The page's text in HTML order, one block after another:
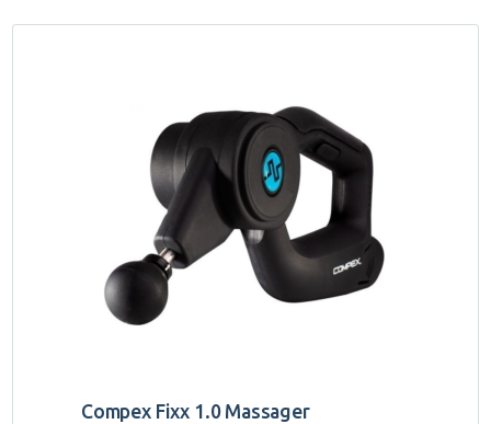
Compex Fixx 1.0 Massager